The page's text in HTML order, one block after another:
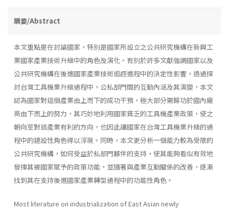
摘要/Abstract
本文重點是在討論國家，特別是國家所設立之公共研究機構在新興工
業國家產業技術升級中的角色及演化。有別於許多文獻強調國家以及
公共研究機構在後進國家產業技術追趕進程中的決定性影響，透過探
討台灣工具機業升級過程中，公私部門間的互動內涵及其演變，本文
認為國家對這個產業由上而下的成功干預，極大部分需歸功於國內廠
商由下而上的努力，其巧妙地利用國家貧乏的工具機產業政策，使之
朝向至對該產業有利的方向，也因此讓國家在台灣工具機業升級的過
程中的建設性角色得以浮現。同時，本文更分析一個能力較為受限的
公共研究機構，如何受益於私部門夥伴的支持，使其能夠看似有效地
發揮其被國家賦予的政策功能，並隨著與產業互動關係的改善，逐漸
找到其在支持後進國家產業轉型過程中的功能性角色。
Most literature on industrialization of East Asian newly